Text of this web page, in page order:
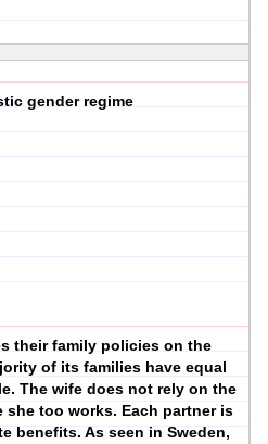
gender regime
their family policies on the
of its families have equal
The wife does not rely on the
she too works. Each partner is
benefits. As seen in Sweden,